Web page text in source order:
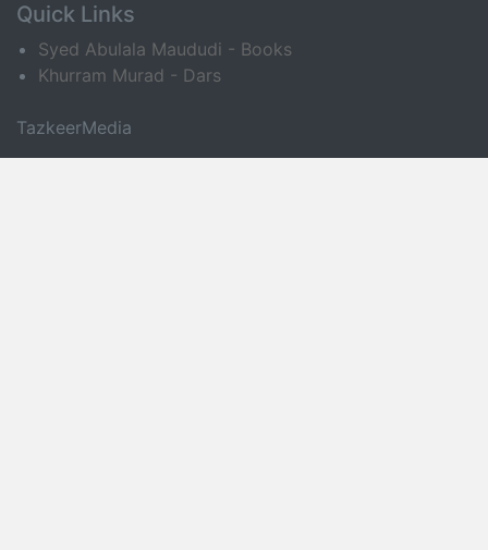
Quick Links
Syed Abulala Maududi - Books
Khurram Murad - Dars
TazkeerMedia